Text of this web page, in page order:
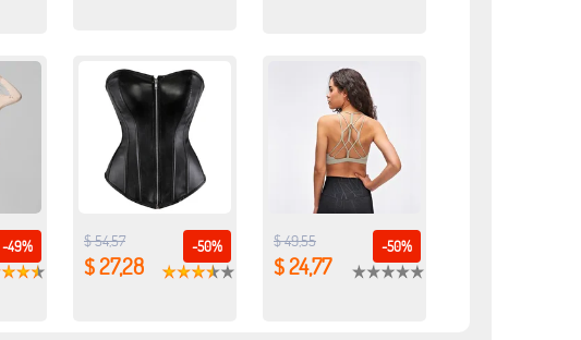
-49% -50%
$ 54,57
$ 27,28
-50%
$ 49,55
$ 24,77